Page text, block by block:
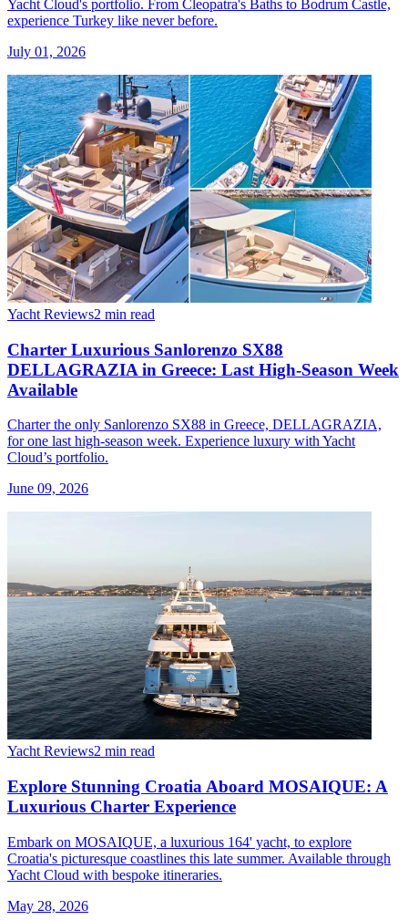
Yacht Cloud's portfolio. From Cleopatra's Baths to Bodrum Castle,
experience Turkey like never before.
July 01, 2026
Yacht Reviews2 min read
Charter Luxurious Sanlorenzo SX88
DELLAGRAZIA in Greece: Last High-Season Week
Available
Charter the only Sanlorenzo SX88 in Greece, DELLAGRAZIA,
for one last high-season week. Experience luxury with Yacht
Cloud’s portfolio.
June 09, 2026
Yacht Reviews2 min read
Explore Stunning Croatia Aboard MOSAIQUE: A
Luxurious Charter Experience
Embark on MOSAIQUE, a luxurious 164' yacht, to explore
Croatia's picturesque coastlines this late summer. Available through
Yacht Cloud with bespoke itineraries.
May 28, 2026